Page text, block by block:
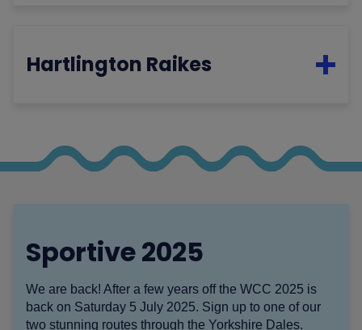
Hartlington Raikes
Sportive 2025
We are back! After a few years off the WCC 2025 is
back on Saturday 5 July 2025. Sign up to one of our
two stunning routes through the Yorkshire Dales.